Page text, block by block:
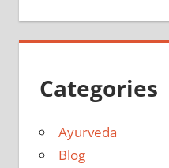
Categories
Ayurveda
Blog